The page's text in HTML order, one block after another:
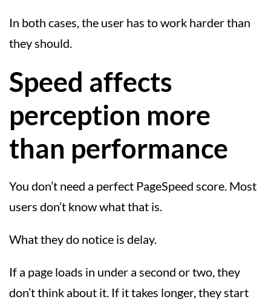
In both cases, the user has to work harder than
they should.
Speed affects
perception more
than performance
You don’t need a perfect PageSpeed score. Most
users don’t know what that is.
What they do notice is delay.
If a page loads in under a second or two, they
don’t think about it. If it takes longer, they start